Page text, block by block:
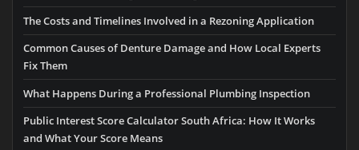
The Costs and Timelines Involved in a Rezoning Application
Common Causes of Denture Damage and How Local Experts
Fix Them
What Happens During a Professional Plumbing Inspection
Public Interest Score Calculator South Africa: How It Works
and What Your Score Means